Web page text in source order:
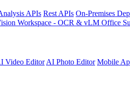
APIs Rest APIs On-Premises
Workspace - OCR & vLM Office
Video Editor AI Photo Editor Mobile